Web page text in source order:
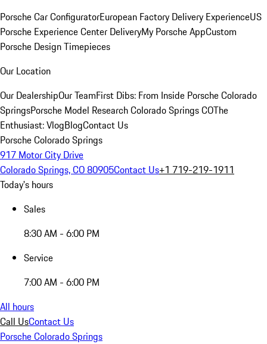
Porsche Car ConfiguratorEuropean Factory Delivery ExperienceUS
Porsche Experience Center DeliveryMy Porsche AppCustom
Porsche Design Timepieces
Our Location
Our DealershipOur TeamFirst Dibs: From Inside Porsche Colorado
SpringsPorsche Model Research Colorado Springs COThe
Enthusiast: VlogBlogContact Us
Porsche Colorado Springs
917 Motor City Drive
Colorado Springs, CO 80905Contact Us+1 719-219-1911
Today's hours
Sales
8:30 AM - 6:00 PM
Service
7:00 AM - 6:00 PM
All hours
Call UsContact Us
Porsche Colorado Springs